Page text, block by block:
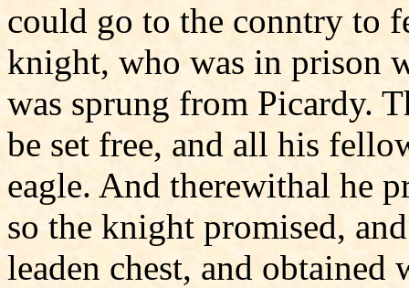
could go to the conntry to
knight, who was in prison
was sprung from Picardy.
be set free, and all his
eagle. And therewithal he
so the knight promised,
leaden chest, and